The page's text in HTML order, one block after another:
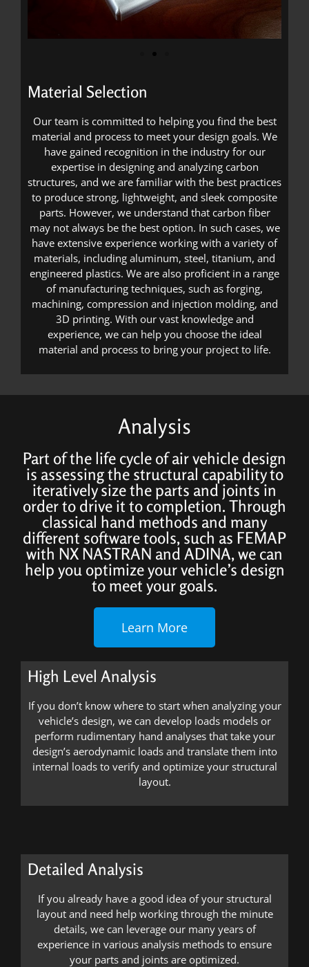
Material Selection
Our team is committed to helping you find the best
material and process to meet your design goals. We
have gained recognition in the industry for our
expertise in designing and analyzing carbon
structures, and we are familiar with the best practices
to produce strong, lightweight, and sleek composite
parts. However, we understand that carbon fiber
may not always be the best option. In such cases, we
have extensive experience working with a variety of
materials, including aluminum, steel, titanium, and
engineered plastics. We are also proficient in a range
of manufacturing techniques, such as forging,
machining, compression and injection molding, and
3D printing. With our vast knowledge and
experience, we can help you choose the ideal
material and process to bring your project to life.
Analysis
Part of the life cycle of air vehicle design
is assessing the structural capability to
iteratively size the parts and joints in
order to drive it to completion. Through
classical hand methods and many
different software tools, such as FEMAP
with NX NASTRAN and ADINA, we can
help you optimize your vehicle’s design
to meet your goals.
Learn More
High Level Analysis
If you don’t know where to start when analyzing your
vehicle’s design, we can develop loads models or
perform rudimentary hand analyses that take your
design’s aerodynamic loads and translate them into
internal loads to verify and optimize your structural
layout.
Detailed Analysis
If you already have a good idea of your structural
layout and need help working through the minute
details, we can leverage our many years of
experience in various analysis methods to ensure
your parts and joints are optimized.